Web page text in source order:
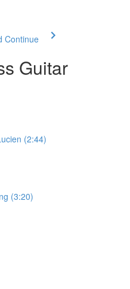
Continue
Guitar
(2:44)
(3:20)